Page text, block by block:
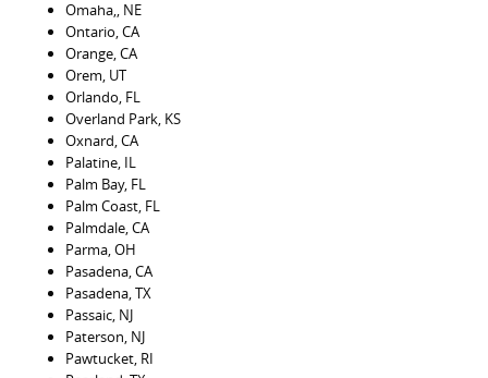
Omaha,, NE
Ontario, CA
Orange, CA
Orem, UT
Orlando, FL
Overland Park, KS
Oxnard, CA
Palatine, IL
Palm Bay, FL
Palm Coast, FL
Palmdale, CA
Parma, OH
Pasadena, CA
Pasadena, TX
Passaic, NJ
Paterson, NJ
Pawtucket, RI